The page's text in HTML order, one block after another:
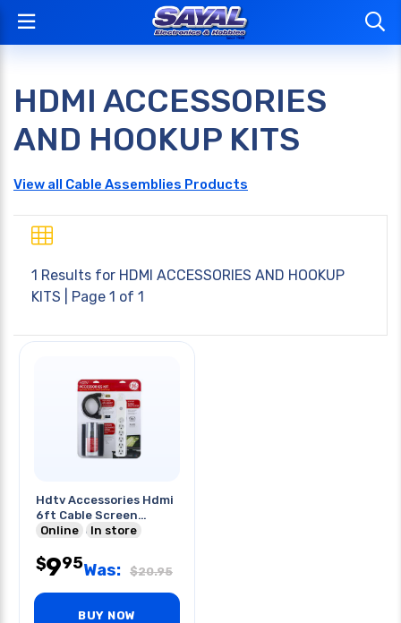
HDMI ACCESSORIES
AND HOOKUP KITS
View all Cable Assemblies Products
1 Results for HDMI ACCESSORIES AND HOOKUP
KITS | Page 1 of 1
Hdtv Accessories Hdmi
6ft Cable Screen
Cleaner 6 O/let
Online In store
$995Was: $20.95
BUY NOW